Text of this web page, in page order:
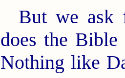
But we ask
does the
Nothing like